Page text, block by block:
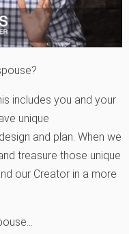
includes you and your
unique
and plan. When we
treasure those unique
our Creator in a more